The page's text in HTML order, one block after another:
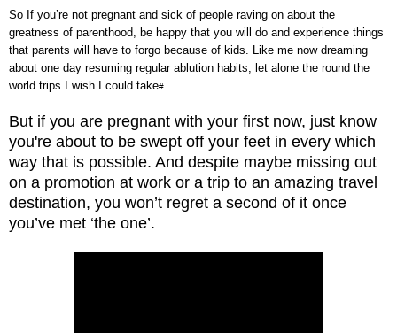
So If you’re not pregnant and sick of people raving on about the
greatness of parenthood, be happy that you will do and experience things
that parents will have to forgo because of kids. Like me now dreaming
about one day resuming regular ablution habits, let alone the round the
world trips I wish I could take#
But if you are pregnant with your first now, just know
you're about to be swept off your feet in every which
way that is possible. And despite maybe missing out
on a promotion at work or a trip to an amazing travel
destination, you won’t regret a second of it once
you’ve met ‘the one’.